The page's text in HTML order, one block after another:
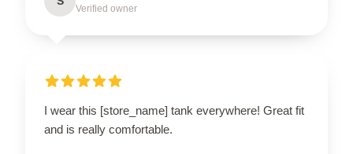
Verified owner
I wear this [store_name] tank everywhere! Great fit
and is really comfortable.